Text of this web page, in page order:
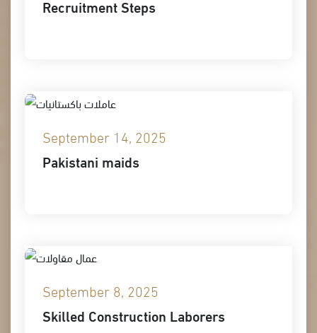
Recruitment Steps
September 14, 2025
Pakistani maids
September 8, 2025
Skilled Construction Laborers